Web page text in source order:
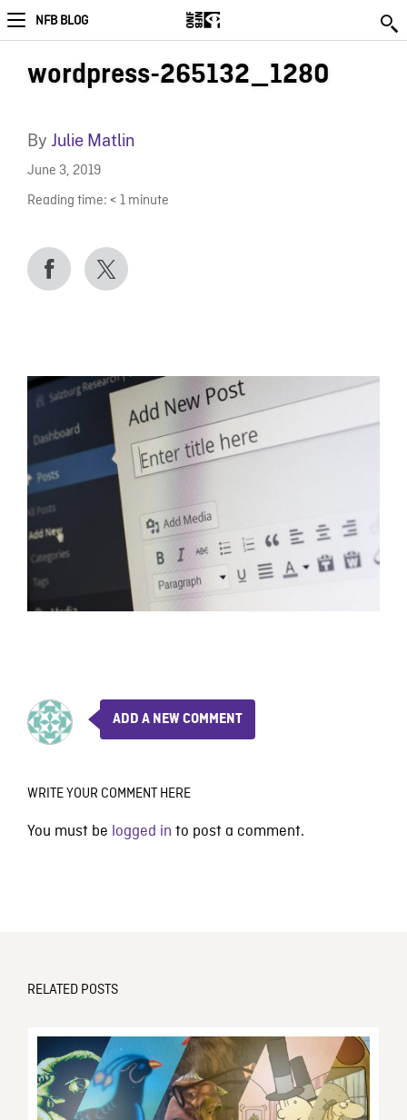
NFB BLOG
wordpress-265132_1280
By Julie Matlin
June 3, 2019
Reading time: < 1 minute
ADD A NEW COMMENT
WRITE YOUR COMMENT HERE
You must be logged in to post a comment.
RELATED POSTS